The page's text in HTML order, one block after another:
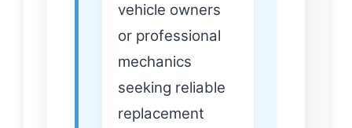
vehicle owners
or professional
mechanics
seeking reliable
replacement